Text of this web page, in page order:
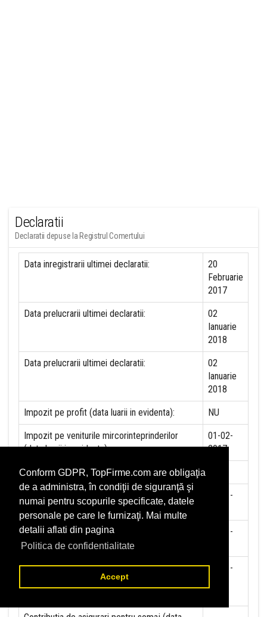
Conform GDPR, TopFirme.com are obligaţia
de a administra, în condiţii de siguranţă şi
numai pentru scopurile specificate, datele
personale pe care le furnizaţi. Mai multe
detalii aflati din pagina
Politica de confidentialitate
Accept
Declaratii
Declaratii depuse la Registrul Comertului
Data inregistrarii ultimei declaratii:
20
Februarie
2017
Data prelucrarii ultimei declaratii:
02
Ianuarie
2018
Data prelucrarii ultimei declaratii:
02
Ianuarie
2018
Impozit pe profit (data luarii in evidenta): NU
Impozit pe veniturile mircorinteprinderilor
(data luarii in evidenta):
01-02-
2017
Accize (data luarii in evidenta)
Taxa pe valoare adaugata (data luarii in
evidenta)
01-01-
Contributia la asigurari sociale (data luarii in
evidenta)
01-01-
Contributia de asigurare pentru accidente de
munca si boli profesionale datorate de
01-01-